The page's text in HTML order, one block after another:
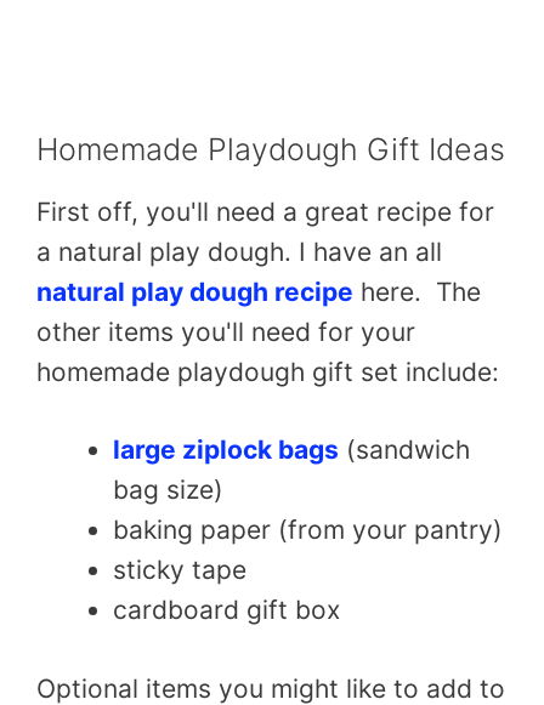
Homemade Playdough Gift Ideas
First off, you'll need a great recipe for
a natural play dough. I have an all
natural play dough recipe here. The
other items you'll need for your
homemade playdough gift set include:
large ziplock bags (sandwich
bag size)
baking paper (from your pantry)
sticky tape
cardboard gift box
Optional items you might like to add to